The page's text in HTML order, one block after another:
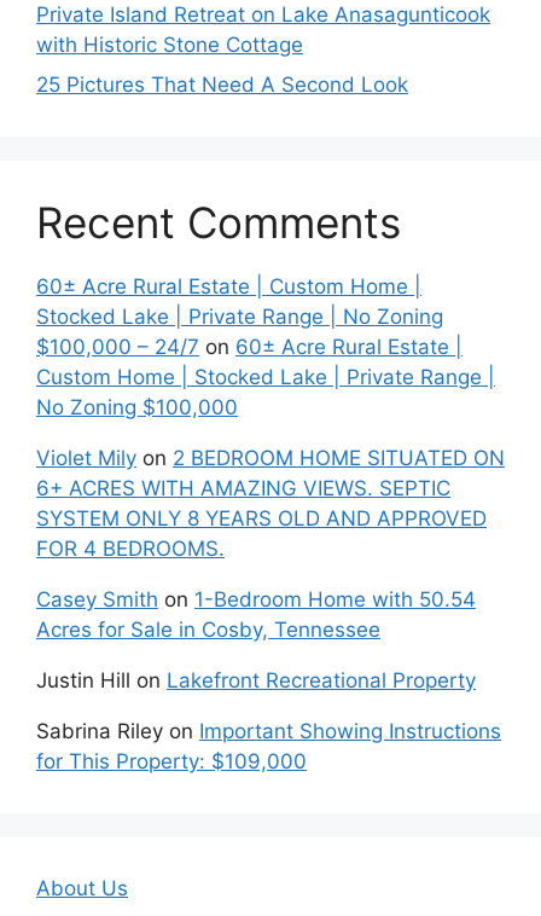
Private Island Retreat on Lake Anasagunticook
with Historic Stone Cottage
25 Pictures That Need A Second Look
Recent Comments
60± Acre Rural Estate | Custom Home |
Stocked Lake | Private Range | No Zoning
$100,000 – 24/7 on 60± Acre Rural Estate |
Custom Home | Stocked Lake | Private Range |
No Zoning $100,000
Violet Mily on 2 BEDROOM HOME SITUATED ON
6+ ACRES WITH AMAZING VIEWS. SEPTIC
SYSTEM ONLY 8 YEARS OLD AND APPROVED
FOR 4 BEDROOMS.
Casey Smith on 1-Bedroom Home with 50.54
Acres for Sale in Cosby, Tennessee
Justin Hill on Lakefront Recreational Property
Sabrina Riley on Important Showing Instructions
for This Property: $109,000
About Us